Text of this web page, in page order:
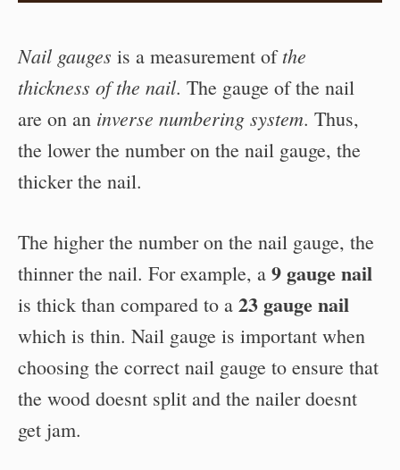
Nail gauges is a measurement ofthe
thickness of the nail. The gauge of the nail
are on an inverse numbering system. Thus,
the lower the number on the nail gauge, the
thicker the nail.
The higher the number on the nail gauge, the
thinner the nail. For example, a 9 gauge nail
is thick than compared to a 23 gauge nail
which is thin. Nail gauge is important when
choosing the correct nail gauge to ensure that
the wood doesnt split and the nailer doesnt
get jam.